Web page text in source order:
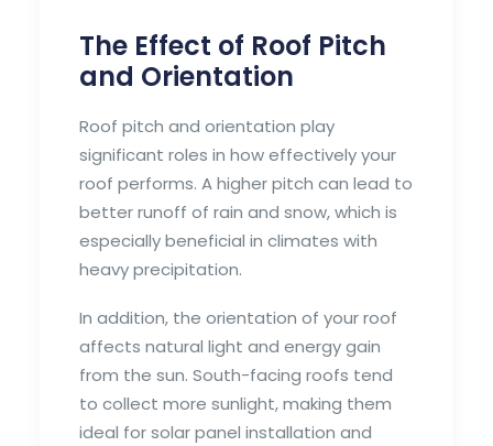
The Effect of Roof Pitch
and Orientation
Roof pitch and orientation play
significant roles in how effectively your
roof performs. A higher pitch can lead to
better runoff of rain and snow, which is
especially beneficial in climates with
heavy precipitation.
In addition, the orientation of your roof
affects natural light and energy gain
from the sun. South-facing roofs tend
to collect more sunlight, making them
ideal for solar panel installation and